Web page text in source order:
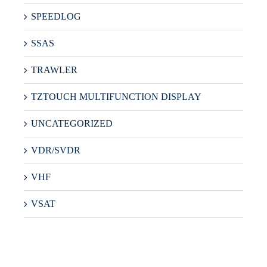
SPEEDLOG
SSAS
TRAWLER
TZTOUCH MULTIFUNCTION DISPLAY
UNCATEGORIZED
VDR/SVDR
VHF
VSAT